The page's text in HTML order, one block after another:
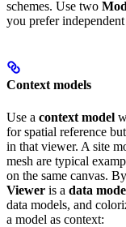
schemes. Use two
you prefer
Context models
Use a context model
for spatial reference
in that viewer. A site
mesh are typical
on the same canvas.
Viewer is a data
data models, and
a model as context: